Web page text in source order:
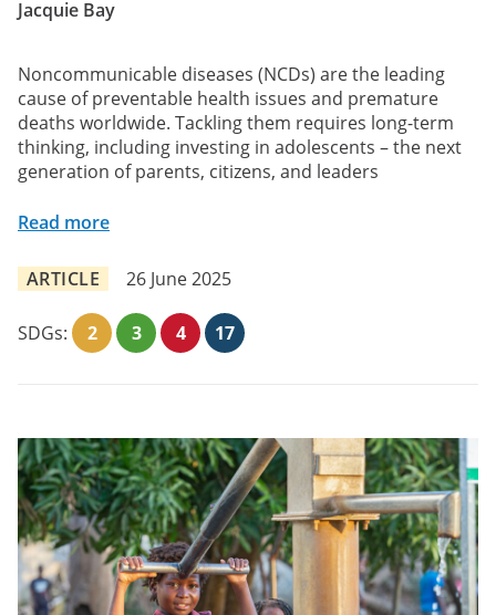
Jacquie Bay
Noncommunicable diseases (NCDs) are the leading
cause of preventable health issues and premature
deaths worldwide. Tackling them requires long-term
thinking, including investing in adolescents – the next
generation of parents, citizens, and leaders
Read more
ARTICLE 26 June 2025
SDGs: 2 3 4 17